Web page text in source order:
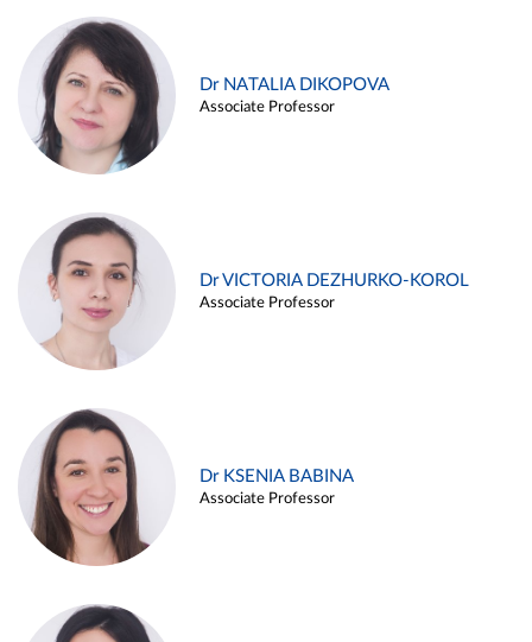
Dr NATALIA DIKOPOVA
Associate Professor
Dr VICTORIA DEZHURKO-KOROL
Associate Professor
Dr KSENIA BABINA
Associate Professor